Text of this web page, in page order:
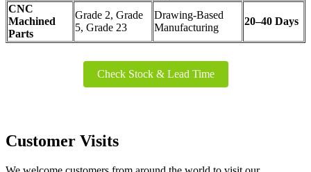
CNC
Machined
Parts
Grade 2, Grade
5, Grade 23
Drawing-Based
Manufacturing
20–40 Days
Check Stock & Lead Time
Customer Visits